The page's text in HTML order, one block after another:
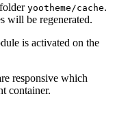
yootheme/cache.
will be regenerated.
is activated on the
responsive which
container.